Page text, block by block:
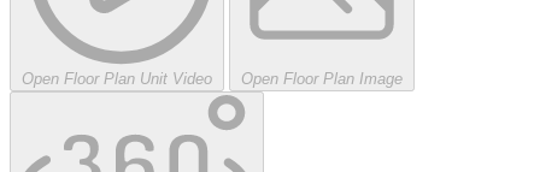
Open Floor Plan Unit Video Open Floor Plan Image